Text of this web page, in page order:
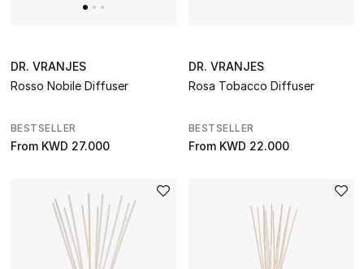
DR. VRANJES
Rosso Nobile Diffuser
BESTSELLER
From KWD 27.000
DR. VRANJES
Rosa Tobacco Diffuser
BESTSELLER
From KWD 22.000